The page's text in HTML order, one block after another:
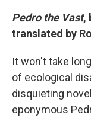
Pedro the Vast,
translated by
It won't take
of ecological
disquieting
eponymous